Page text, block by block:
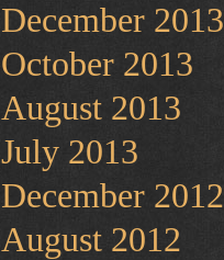
December 2013
October 2013
August 2013
July 2013
December 2012
August 2012